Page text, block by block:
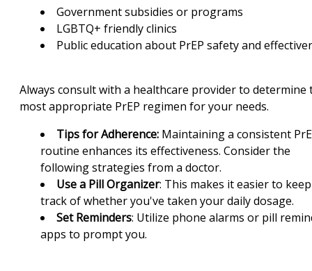
Government subsidies or programs
LGBTQ+ friendly clinics
Public education about PrEP safety and
Always consult with a healthcare provider to determine
most appropriate PrEP regimen for your needs.
Tips for Adherence: Maintaining a consistent
routine enhances its effectiveness. Consider the
following strategies from a doctor.
Use a Pill Organizer: This makes it easier to keep
track of whether you've taken your daily dosage.
Set Reminders: Utilize phone alarms or pill
apps to prompt you.